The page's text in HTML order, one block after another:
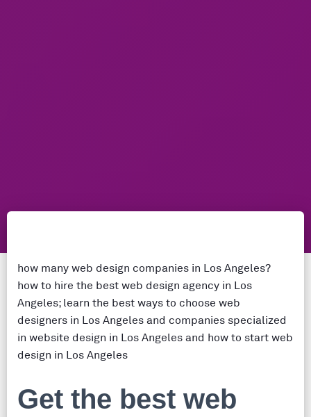
how many web design companies in Los Angeles?
how to hire the best web design agency in Los
Angeles; learn the best ways to choose web
designers in Los Angeles and companies specialized
in website design in Los Angeles and how to start web
design in Los Angeles
Get the best web